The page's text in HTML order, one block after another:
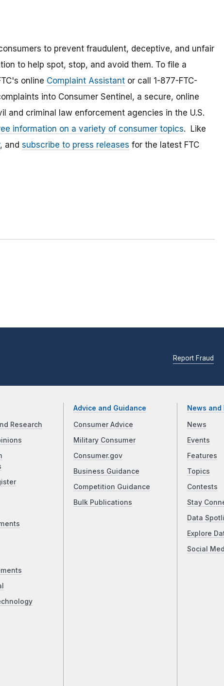
to prevent fraudulent, deceptive, and unfair
to help spot, stop, and avoid them. To file a
online Complaint Assistant or call 1-877-FTC-
into Consumer Sentinel, a secure, online
and criminal law enforcement agencies in the U.S.
information on a variety of consumer topics. Like
, and subscribe to press releases for the latest FTC
Report Fraud
Research
Advice and Guidance
Consumer Advice
Military Consumer
Consumer.gov
Business Guidance
Competition Guidance
Bulk Publications
News and
News
Events
Features
Topics
Contests
Stay
Data
Explore
Social